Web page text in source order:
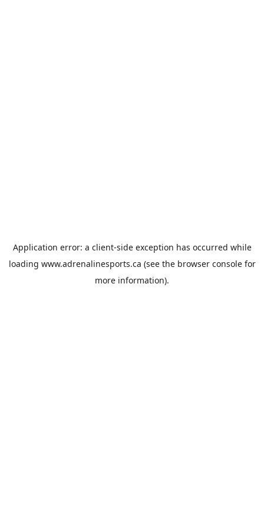
Application error: a client-side exception has occurred while
loading www.adrenalinesports.ca (see the browser consolefor
more information).